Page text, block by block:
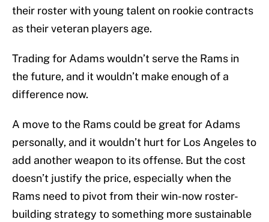
their roster with young talent on rookie contracts
as their veteran players age.
Trading for Adams wouldn’t serve the Rams in
the future, and it wouldn’t make enough of a
difference now.
A move to the Rams could be great for Adams
personally, and it wouldn’t hurt for Los Angeles to
add another weapon to its offense. But the cost
doesn’t justify the price, especially when the
Rams need to pivot from their win-now roster-
building strategy to something more sustainable